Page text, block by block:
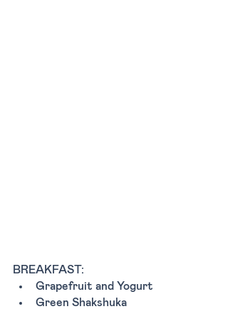
BREAKFAST:
Grapefruit and Yogurt
Green Shakshuka